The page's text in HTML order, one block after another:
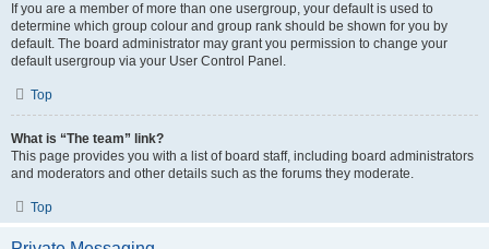
If you are a member of more than one usergroup, your default is used to
determine which group colour and group rank should be shown for you by
default. The board administrator may grant you permission to change your
default usergroup via your User Control Panel.
Top
What is “The team” link?
This page provides you with a list of board staff, including board administrators
and moderators and other details such as the forums they moderate.
Top